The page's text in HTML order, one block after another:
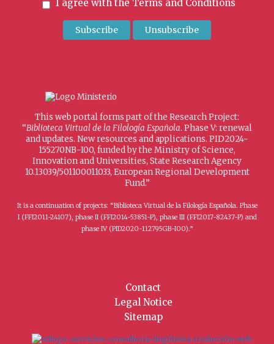
I agree with the Terms and Conditions
This web portal forms part of the Research Project:
“Biblioteca Virtual de la Filología Española. Phase V: renewal
and updates. New resources and applications. PID2024-
155270NB-I00, funded by the Ministry of Science,
Innovation and Universities, State Research Agency
10.13039/501100011033, European Regional Development
Fund.”
It is a continuation of projects: “Biblioteca Virtual de la Filología Española. Phase
I (FFI2011-24107), phase II (FFI2014-53851-P), phase III (FFI2017-82437-P) and
phase IV (PID2020-112795GB-I00).”
Contact
Legal Notice
Sitemap